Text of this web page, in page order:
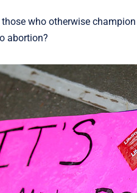
who otherwise
abortion?